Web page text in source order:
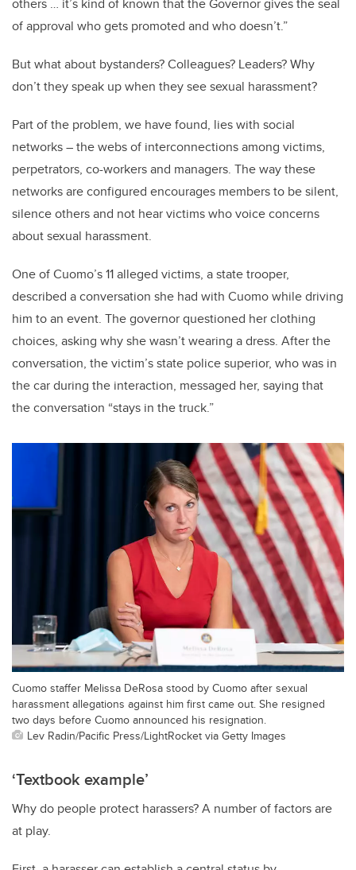
others … it’s kind of known that the Governor gives the seal
of approval who gets promoted and who doesn’t.”
But what about bystanders? Colleagues? Leaders? Why
don’t they speak up when they see sexual harassment?
Part of the problem, we have found, lies with social
networks – the webs of interconnections among victims,
perpetrators, co-workers and managers. The way these
networks are configured encourages members to be silent,
silence others and not hear victims who voice concerns
about sexual harassment.
One of Cuomo’s 11 alleged victims, a state trooper,
described a conversation she had with Cuomo while driving
him to an event. The governor questioned her clothing
choices, asking why she wasn’t wearing a dress. After the
conversation, the victim’s state police superior, who was in
the car during the interaction, messaged her, saying that
the conversation “stays in the truck.”
Cuomo staffer Melissa DeRosa stood by Cuomo after sexual
harassment allegations against him first came out. She resigned
two days before Cuomo announced his resignation.
Lev Radin/Pacific Press/LightRocket via Getty Images
‘Textbook example’
Why do people protect harassers? A number of factors are
at play.